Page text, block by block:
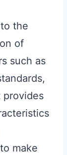
the
of
such as
provides
make